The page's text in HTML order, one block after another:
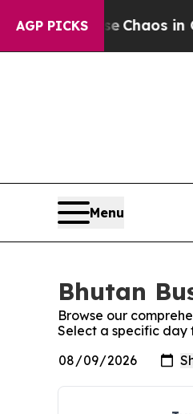
AGP PICKS
CollapseChaos in
Menu
Bhutan
Browse our
Select a specific day